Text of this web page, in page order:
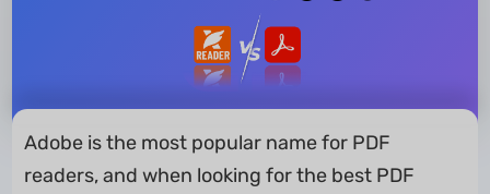
Adobe is the most popular name for PDF
readers, and when looking for the best PDF